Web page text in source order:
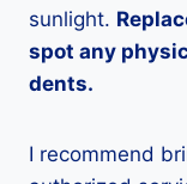
sunlight.
spot any
dents.
I recommend